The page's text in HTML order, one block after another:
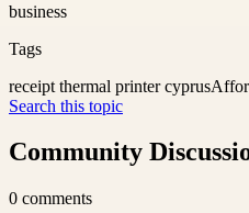
business
Tags
receipt thermal printer cyprus
Search this topic
Community
0 comments